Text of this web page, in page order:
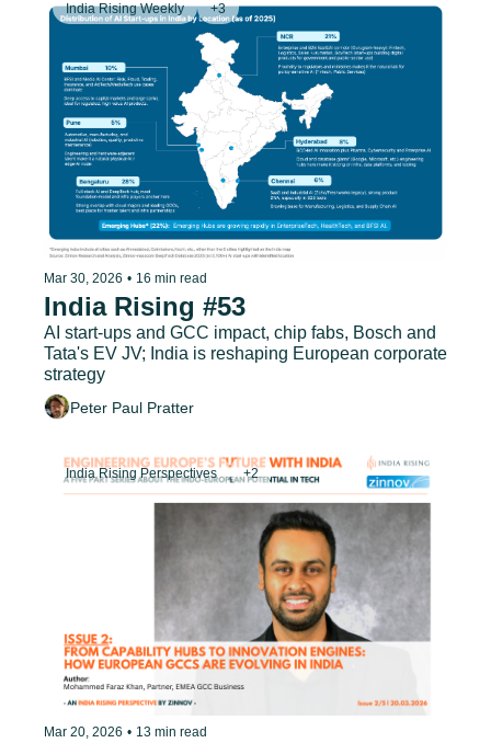
India Rising Weekly +3
Mar 30, 2026 • 16 min read
India Rising #53
AI start-ups and GCC impact, chip fabs, Bosch and
Tata's EV JV; India is reshaping European corporate
strategy
Peter Paul Pratter
India Rising Perspectives +2
Mar 20, 2026 • 13 min read